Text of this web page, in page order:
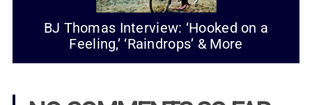
BJ Thomas Interview: ‘Hooked on a
Feeling,’ ‘Raindrops’ & More